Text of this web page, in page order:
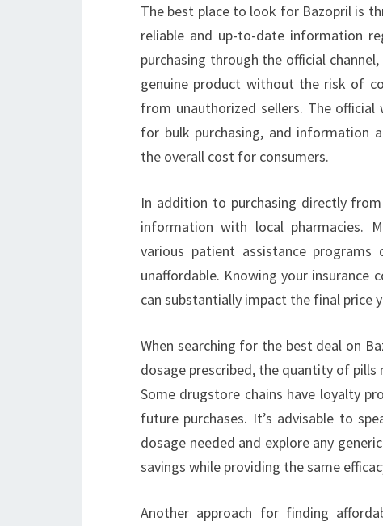
The best place to look for Bazopril is
reliable and up-to-date information
purchasing through the official
genuine product without the risk of
from unauthorized sellers. The
for bulk purchasing, and information
the overall cost for consumers.
In addition to purchasing directly
information with local pharmacies.
various patient assistance
unaffordable. Knowing your insurance
can substantially impact the final price
When searching for the best deal on
dosage prescribed, the quantity of
Some drugstore chains have loyalty
future purchases. It’s advisable to
dosage needed and explore any
savings while providing the same
Another approach for finding